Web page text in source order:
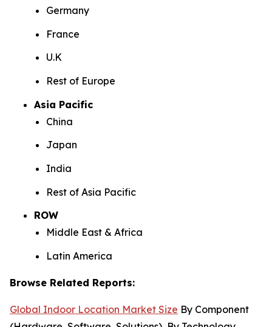
Germany
France
U.K
Rest of Europe
Asia Pacific
China
Japan
India
Rest of Asia Pacific
ROW
Middle East & Africa
Latin America
Browse Related Reports:
Global Indoor Location Market Size By Component